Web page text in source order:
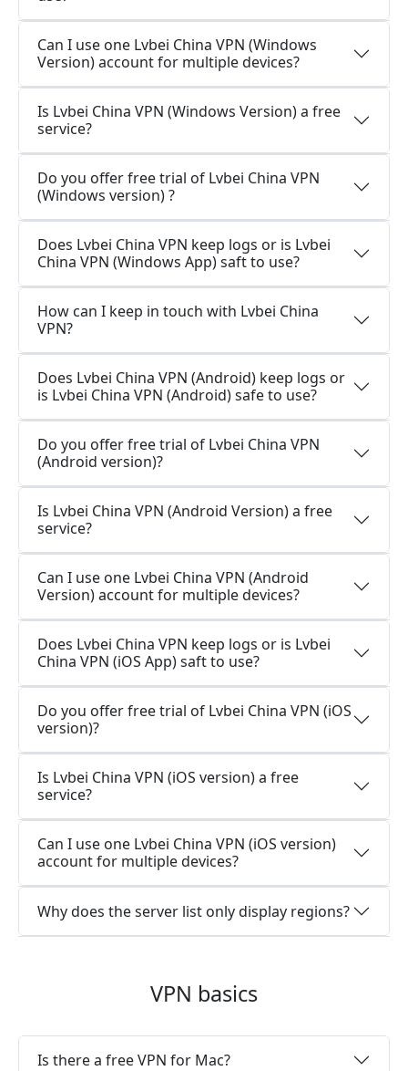
Can I use one Lvbei China VPN (Windows
Version) account for multiple devices?
Is Lvbei China VPN (Windows Version) a free
service?
Do you offer free trial of Lvbei China VPN
(Windows version) ?
Does Lvbei China VPN keep logs or is Lvbei
China VPN (Windows App) saft to use?
How can I keep in touch with Lvbei China
VPN?
Does Lvbei China VPN (Android) keep logs or
is Lvbei China VPN (Android) safe to use?
Do you offer free trial of Lvbei China VPN
(Android version)?
Is Lvbei China VPN (Android Version) a free
service?
Can I use one Lvbei China VPN (Android
Version) account for multiple devices?
Does Lvbei China VPN keep logs or is Lvbei
China VPN (iOS App) saft to use?
Do you offer free trial of Lvbei China VPN (iOS
version)?
Is Lvbei China VPN (iOS version) a free
service?
Can I use one Lvbei China VPN (iOS version)
account for multiple devices?
Why does the server list only display regions?
VPN basics
Is there a free VPN for Mac?